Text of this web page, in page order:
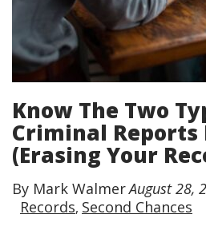
Know The Two
Criminal Reports
(Erasing Your
By Mark WalmerAugust 28,
Records Second Chances